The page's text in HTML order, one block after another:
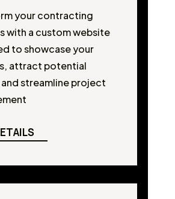
your contracting
with a custom website
to showcase your
attract potential
streamline project